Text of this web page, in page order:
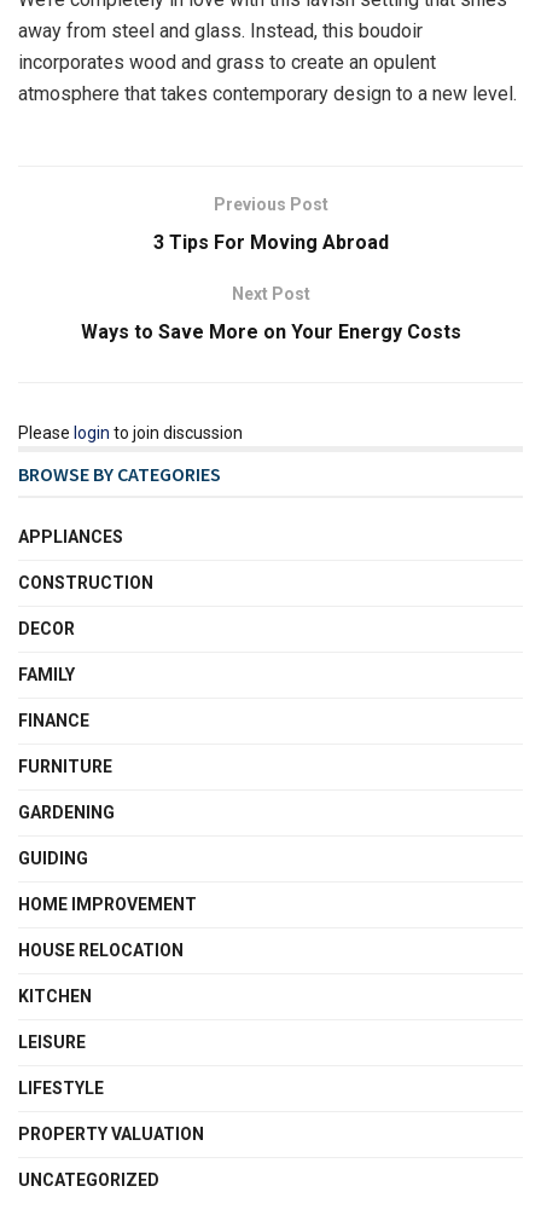
away from steel and glass. Instead, this boudoir
incorporates wood and grass to create an opulent
atmosphere that takes contemporary design to a new level.
Previous Post
3 Tips For Moving Abroad
Next Post
Ways to Save More on Your Energy Costs
Please login to join discussion
BROWSE BY CATEGORIES
APPLIANCES
CONSTRUCTION
DECOR
FAMILY
FINANCE
FURNITURE
GARDENING
GUIDING
HOME IMPROVEMENT
HOUSE RELOCATION
KITCHEN
LEISURE
LIFESTYLE
PROPERTY VALUATION
UNCATEGORIZED